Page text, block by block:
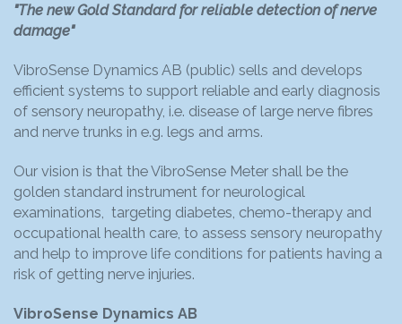
"The new Gold Standard for reliable detection of nerve
damage"
VibroSense Dynamics AB (public) sells and develops
efficient systems to support reliable and early diagnosis
of sensory neuropathy, i.e. disease of large nerve fibres
and nerve trunks in e.g. legs and arms.
Our vision is that the VibroSense Meter shall be the
golden standard instrument for neurological
examinations, targeting diabetes, chemo-therapy and
occupational health care, to assess sensory neuropathy
and help to improve life conditions for patients having a
risk of getting nerve injuries.
VibroSense Dynamics AB